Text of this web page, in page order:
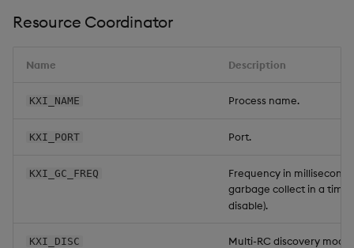
Resource Coordinator
Name Description
KXI_NAME Process name.
KXI_PORT Port.
KXI_GC_FREQ
Frequency in
garbage collect in a
disable).
KXI_DISC Multi-RC discovery mode: